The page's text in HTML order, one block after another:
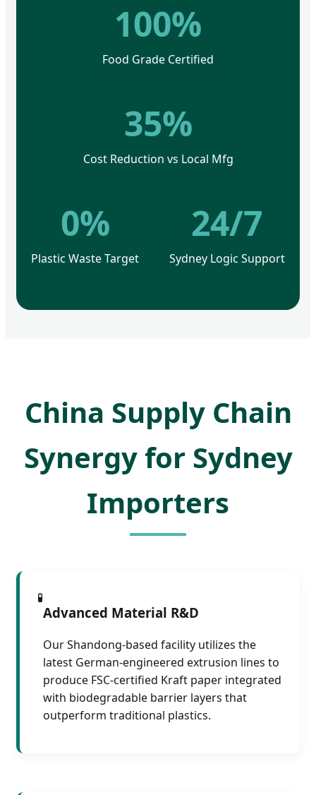
100%
Food Grade Certified
35%
Cost Reduction vs Local Mfg
0%
Plastic Waste Target
24/7
Sydney Logic Support
China Supply Chain
Synergy for Sydney
Importers
🧪
Advanced Material R&D
Our Shandong-based facility utilizes the
latest German-engineered extrusion lines to
produce FSC-certified Kraft paper integrated
with biodegradable barrier layers that
outperform traditional plastics.